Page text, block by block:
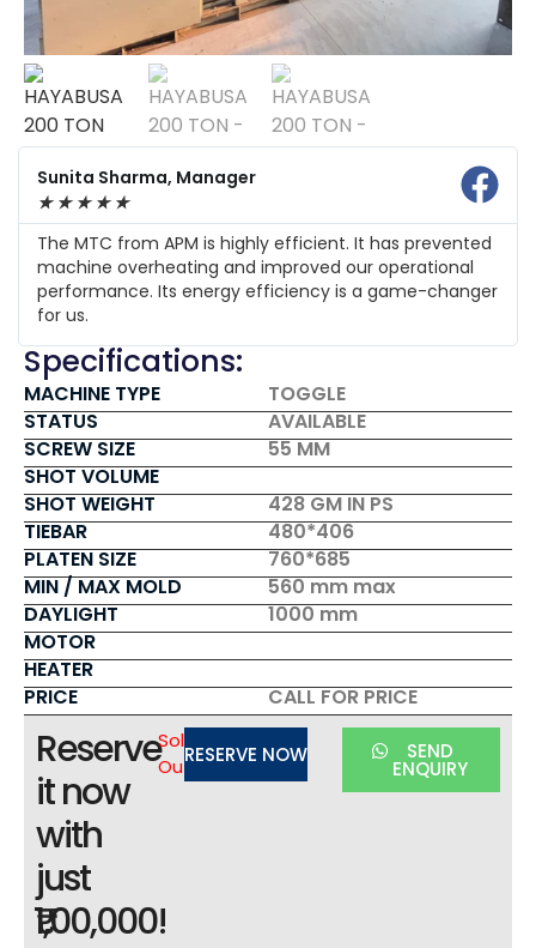
Sunita Sharma, Manager
★ ★ ★ ★ ★
The MTC from APM is highly efficient. It has prevented
machine overheating and improved our operational
performance. Its energy efficiency is a game-changer
for us.
Specifications:
MACHINE TYPE
TOGGLE
STATUS
AVAILABLE
SCREW SIZE
55 MM
SHOT VOLUME
SHOT WEIGHT
428 GM IN PS
TIEBAR
480*406
PLATEN SIZE
760*685
MIN / MAX MOLD
560 mm max
DAYLIGHT
1000 mm
MOTOR
HEATER
PRICE
CALL FOR PRICE
Reserve
it now
with
just
₹1,00,000!
Sold
OutRESERVE NOW SEND
ENQUIRY